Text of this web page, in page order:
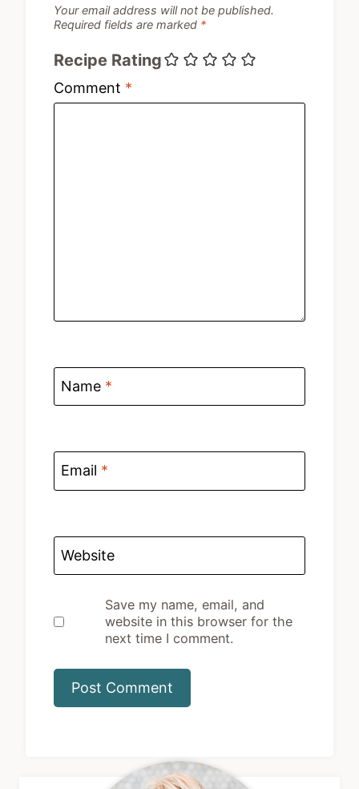
Your email address will not be published.
Required fields are marked *
Recipe Rating
Comment *
Name *
Email *
Website
Save my name, email, and
website in this browser for the
next time I comment.